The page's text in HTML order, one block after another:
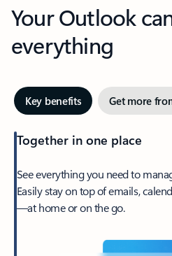
Your Outlook
everything
Key benefits Get more
Together in one place
See everything you need to
Easily stay on top of emails,
—at home or on the go.